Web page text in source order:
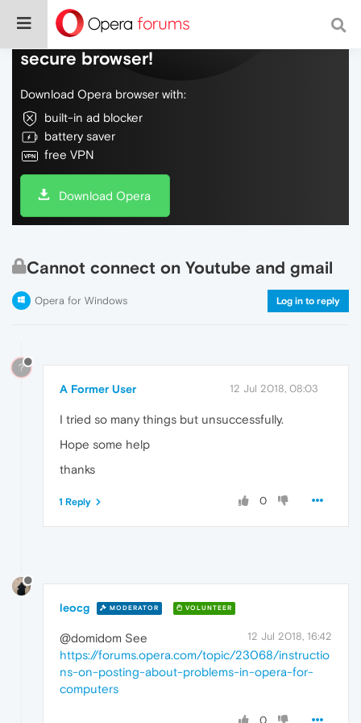
Do more on the web, with a fast and
secure browser!
Download Opera browser with:
built-in ad blocker
battery saver
free VPN
Download Opera
Cannot connect on Youtube and gmail
Opera for Windows Log in to reply
?
A Former User 12 Jul 2018, 08:03
I tried so many things but unsuccessfully.
Hope some help
thanks
0
1 Reply
leocg MODERATOR VOLUNTEER
12 Jul 2018, 16:42
@domidom See
https://forums.opera.com/topic/23068/instructio
ns-on-posting-about-problems-in-opera-for-
computers
0